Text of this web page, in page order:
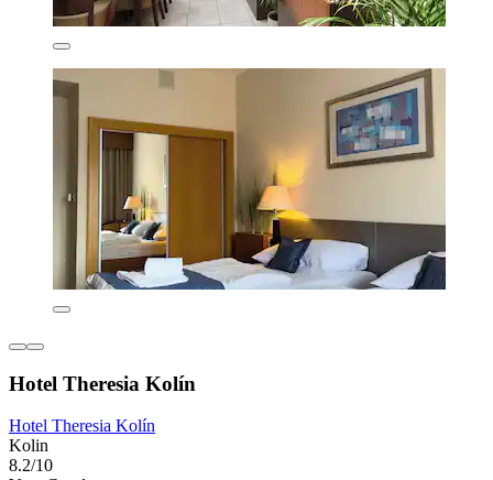
Hotel Theresia Kolín
Hotel Theresia Kolín
Kolin
8.2/10